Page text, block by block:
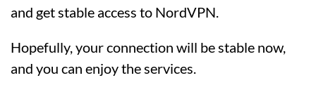
and get stable access to NordVPN.
Hopefully, your connection will be stable now,
and you can enjoy the services.